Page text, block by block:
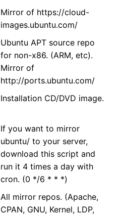
Mirror of https://cloud-
images.ubuntu.com/
Ubuntu APT source repo
for non-x86. (ARM, etc).
Mirror of
http://ports.ubuntu.com/
Installation CD/DVD image.
If you want to mirror
ubuntu/ to your server,
download this script and
run it 4 times a day with
cron. (0 */6 * * *)
All mirror repos. (Apache,
CPAN, GNU, Kernel, LDP,